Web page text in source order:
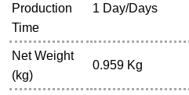
Production
Time
1 Day/Days
Net Weight
(kg)
0.959 Kg